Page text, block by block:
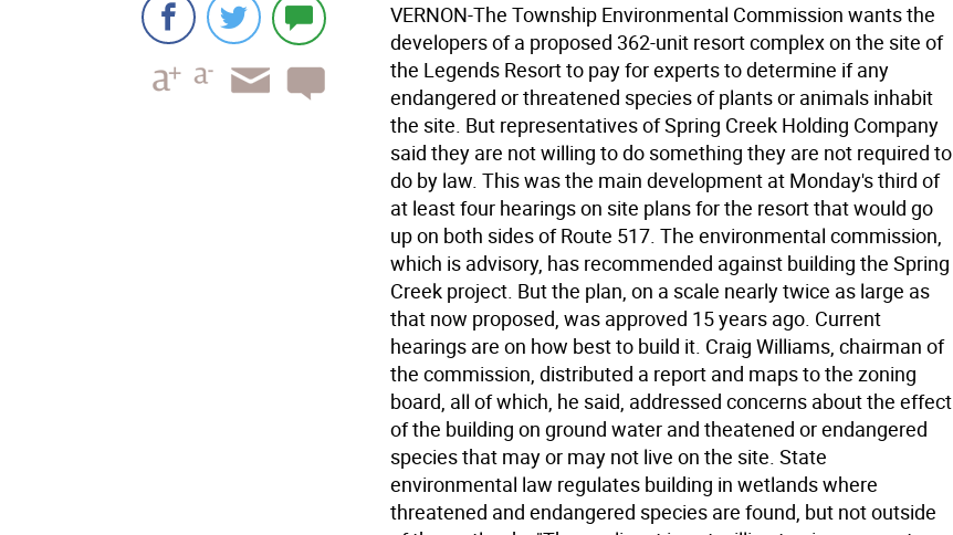
VERNON-The Township Environmental Commission wants the
developers of a proposed 362-unit resort complex on the site of
the Legends Resort to pay for experts to determine if any
endangered or threatened species of plants or animals inhabit
the site. But representatives of Spring Creek Holding Company
said they are not willing to do something they are not required to
do by law. This was the main development at Monday's third of
at least four hearings on site plans for the resort that would go
up on both sides of Route 517. The environmental commission,
which is advisory, has recommended against building the Spring
Creek project. But the plan, on a scale nearly twice as large as
that now proposed, was approved 15 years ago. Current
hearings are on how best to build it. Craig Williams, chairman of
the commission, distributed a report and maps to the zoning
board, all of which, he said, addressed concerns about the effect
of the building on ground water and theatened or endangered
species that may or may not live on the site. State
environmental law regulates building in wetlands where
threatened and endangered species are found, but not outside